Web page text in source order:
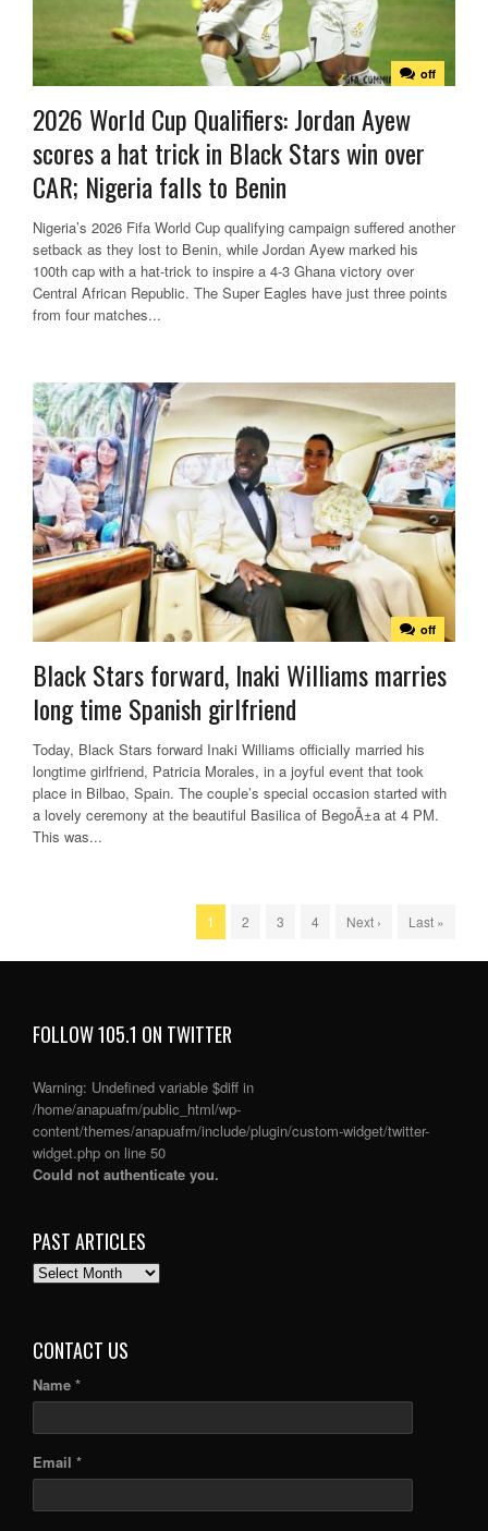
off
2026 World Cup Qualifiers: Jordan Ayew
scores a hat trick in Black Stars win over
CAR; Nigeria falls to Benin
Nigeria’s 2026 Fifa World Cup qualifying campaign suffered another
setback as they lost to Benin, while Jordan Ayew marked his
100th cap with a hat-trick to inspire a 4-3 Ghana victory over
Central African Republic. The Super Eagles have just three points
from four matches...
off
Black Stars forward, Inaki Williams marries
long time Spanish girlfriend
Today, Black Stars forward Inaki Williams officially married his
longtime girlfriend, Patricia Morales, in a joyful event that took
place in Bilbao, Spain. The couple’s special occasion started with
a lovely ceremony at the beautiful Basilica of BegoÃ±a at 4 PM.
This was...
1 2 3 4 Next › Last »
FOLLOW 105.1 ON TWITTER
Warning: Undefined variable $diff in
/home/anapuafm/public_html/wp-
content/themes/anapuafm/include/plugin/custom-widget/twitter-
widget.php on line 50
Could not authenticate you.
PAST ARTICLES
PAST
CONTACT US
Name *
Email *